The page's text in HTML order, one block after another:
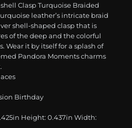
Clasp Turquoise Braided
leather’s intricate braid
shell-shaped clasp that is
of the deep and the colorful
Wear it by itself for a splash of
Pandora Moments charms
Birthday
Height: 0.437in Width: